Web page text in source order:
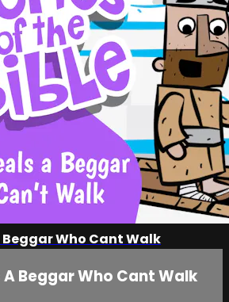
Beggar Who Cant Walk
A Beggar Who Cant Walk